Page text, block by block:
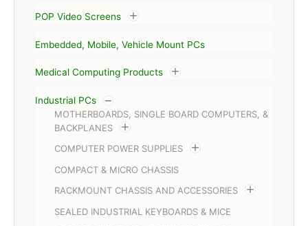
POP Video Screens
Embedded, Mobile, Vehicle Mount PCs
Medical Computing Products
Industrial PCs
MOTHERBOARDS, SINGLE BOARD COMPUTERS, &
BACKPLANES
COMPUTER POWER SUPPLIES
COMPACT & MICRO CHASSIS
RACKMOUNT CHASSIS AND ACCESSORIES
SEALED INDUSTRIAL KEYBOARDS & MICE